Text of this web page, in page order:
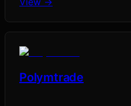
Polymtrade